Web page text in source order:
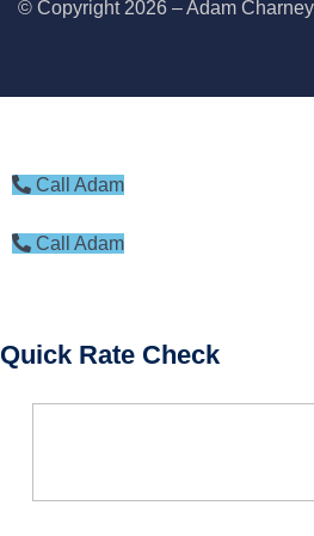
© Copyright 2026 – Adam
Call Adam
Call Adam
Quick Rate Check